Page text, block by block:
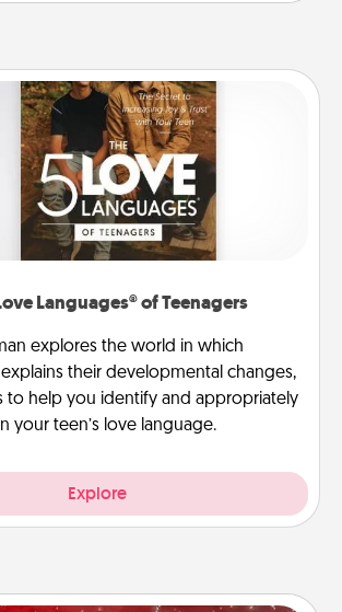
Languages® of Teenagers
explores the world in which
their developmental changes,
to help you identify and appropriately
your teen’s love language.
Explore